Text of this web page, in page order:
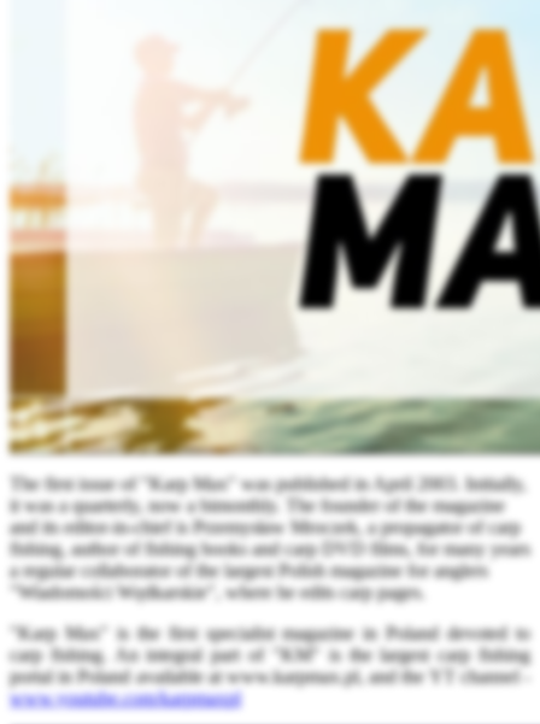
The first issue of "Karp Max" was published in April 2003. Initially,
it was a quarterly, now a bimonthly. The founder of the magazine
and its editor-in-chief is Przemysław Mroczek, a propagator of carp
fishing, author of fishing books and carp DVD films, for many years
a regular collaborator of the largest Polish magazine for anglers
"Wiadomości Wędkarskie", where he edits carp pages.
"Karp Max" is the first specialist magazine in Poland devoted to
carp fishing. An integral part of "KM" is the largest carp fishing
portal in Poland available at www.karpmax.pl, and the YT channel -
www.youtube.com/karpmaxpl